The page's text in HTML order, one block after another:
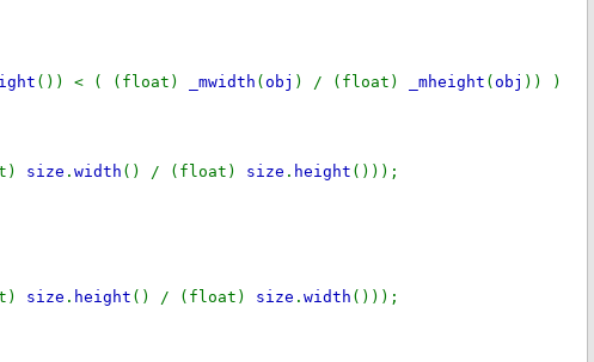
()) < ( (float) _mwidth ( obj ) / (float) _mheight ( obj )) )
size . width () / (float) size . height ()));
size . height () / (float) size . width ()));